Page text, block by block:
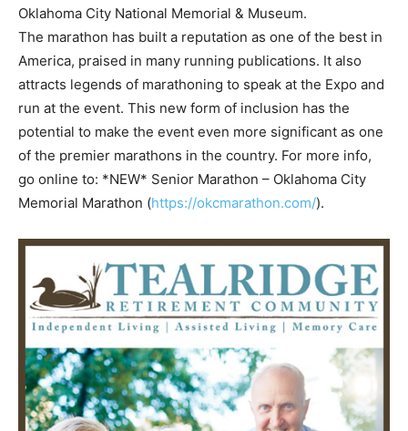
Oklahoma City National Memorial & Museum.
The marathon has built a reputation as one of the best in
America, praised in many running publications. It also
attracts legends of marathoning to speak at the Expo and
run at the event. This new form of inclusion has the
potential to make the event even more significant as one
of the premier marathons in the country. For more info,
go online to: *NEW* Senior Marathon – Oklahoma City
Memorial Marathon (https://okcmarathon.com/).